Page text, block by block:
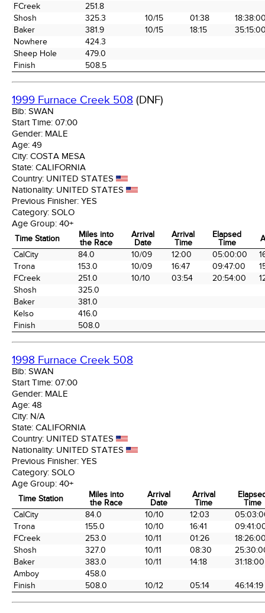
FCreek
251.8
Shosh
325.3 10/15 01:38
Baker
381.9 10/15 18:15
Nowhere
424.3
Sheep Hole
479.0
Finish
508.5
1999 Furnace Creek 508 (DNF)
Bib: SWAN
Start Time: 07:00
Gender: MALE
Age: 49
City: COSTA MESA
State: CALIFORNIA
Country: UNITED STATES
Nationality: UNITED STATES
Previous Finisher: YES
Category: SOLO
Age Group: 40+
Time Station
Miles into
the Race
Arrival
Date
Arrival
Time
Elapsed
Time
Time Station
Miles into
the Race
Arrival
Date
Arrival
Time
Elapsed
Time
CalCity 84.0 10/09 12:00 05:00:00
Trona
153.0 10/09 16:47 09:47:00
FCreek
251.0 10/10 03:54 20:54:00
Shosh
325.0
Baker
381.0
Kelso
416.0
Finish
508.0
1998 Furnace Creek 508
Bib: SWAN
Start Time: 07:00
Gender: MALE
Age: 48
City: N/A
State: CALIFORNIA
Country: UNITED STATES
Nationality: UNITED STATES
Previous Finisher: YES
Category: SOLO
Age Group: 40+
Time Station
Miles into
the Race
Arrival
Date
Arrival
Time
Time
Time Station
Miles into
the Race
Arrival
Date
Arrival
Time
Time
CalCity 84.0 10/10 12:03
Trona
155.0 10/10 16:41
FCreek
253.0 10/11 01:26
Shosh
327.0 10/11 08:30
Baker
383.0 10/11 14:18
31:18:00
Amboy
458.0
Finish
508.0 10/12 05:14 46:14:19